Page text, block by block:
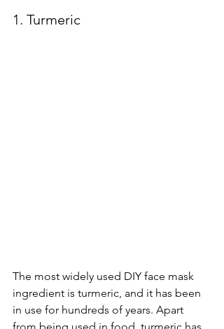
1. Turmeric
The most widely used DIY face mask
ingredient is turmeric, and it has been
in use for hundreds of years. Apart
from being used in food, turmeric has